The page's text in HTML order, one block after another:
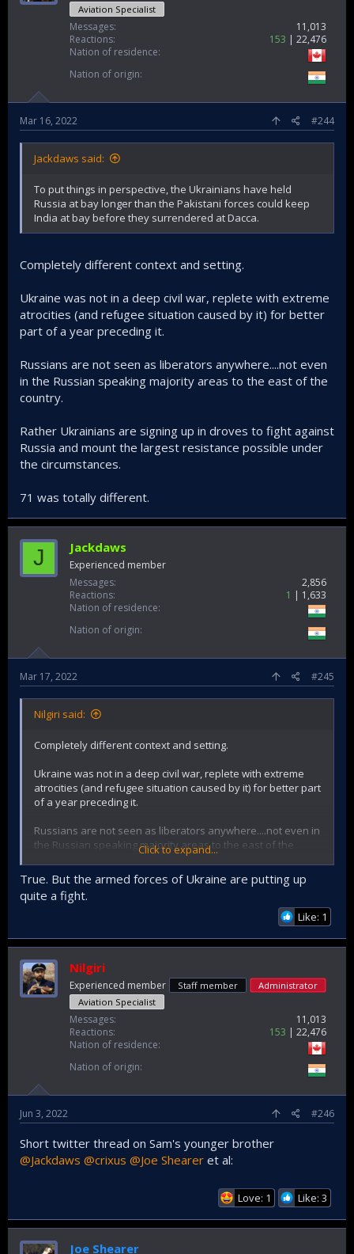
Aviation Specialist
Messages
11,013
Reactions
153
22,476
Nation of residence
Nation of origin
Mar 16, 2022 #244
Jackdaws said:
To put things in perspective, the Ukrainians have held
Russia at bay longer than the Pakistani forces could keep
India at bay before they surrendered at Dacca.
Completely different context and setting.
Ukraine was not in a deep civil war, replete with extreme
atrocities (and refugee situation caused by it) for better
part of a year preceding it.
Russians are not seen as liberators anywhere....not even
in the Russian speaking majority areas to the east of the
country.
Rather Ukrainians are signing up in droves to fight against
Russia and mount the largest resistance possible under
the circumstances.
71 was totally different.
J Jackdaws
Experienced member
Messages
2,856
Reactions
1
1,633
Nation of residence
Nation of origin
Mar 17, 2022 #245
Nilgiri said:
Completely different context and setting.
Ukraine was not in a deep civil war, replete with extreme
atrocities (and refugee situation caused by it) for better part
of a year preceding it.
Russians are not seen as liberators anywhere....not even in
the Russian speaking majority areas to the east of the
Rather Ukrainians are signing up in droves to fight against
Russia and mount the largest resistance possible under the
71 was totally different.
Click to expand...
True. But the armed forces of Ukraine are putting up
quite a fight.
Like: 1
Nilgiri
Experienced member Staff member
Administrator
Aviation Specialist
Messages
11,013
Reactions
153
22,476
Nation of residence
Nation of origin
Jun 3, 2022 #246
Short twitter thread on Sam's younger brother
@Jackdaws @crixus @Joe Shearer et al:
Love: 1 Like: 3
Joe Shearer